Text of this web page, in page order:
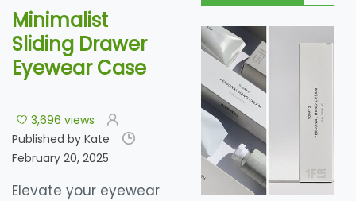
Minimalist
Sliding Drawer
Eyewear Case
3,696 views
Published by Kate
February 20, 2025
Elevate your eyewear